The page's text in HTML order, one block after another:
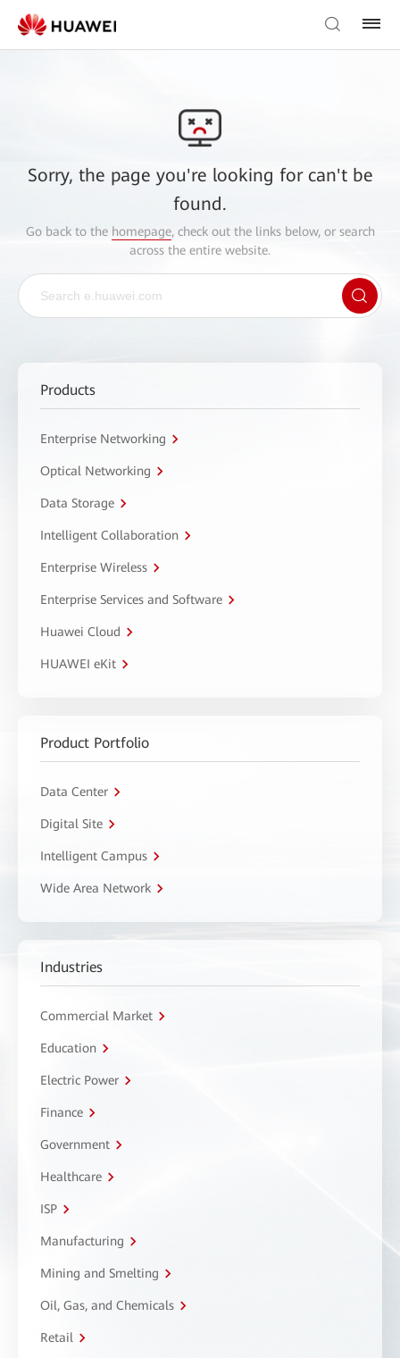
Sorry, the page you're looking for can't be
found.
Go back to the homepage, check out the links below, or search
across the entire website.
Products
Enterprise Networking
Optical Networking
Data Storage
Intelligent Collaboration
Enterprise Wireless
Enterprise Services and Software
Huawei Cloud
HUAWEI eKit
Product Portfolio
Data Center
Digital Site
Intelligent Campus
Wide Area Network
Industries
Commercial Market
Education
Electric Power
Finance
Government
Healthcare
ISP
Manufacturing
Mining and Smelting
Oil, Gas, and Chemicals
Retail